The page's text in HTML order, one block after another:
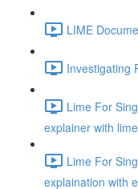
LIME
Investigating
Lime For
explainer with
Lime For
explaination with